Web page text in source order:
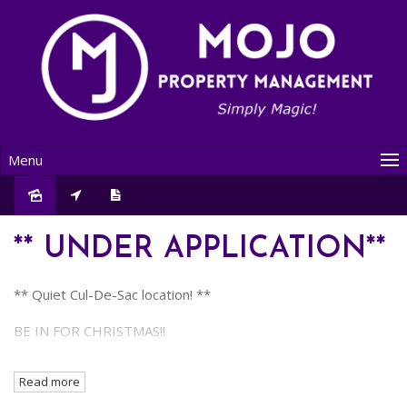
Menu
** UNDER APPLICATION**
** Quiet Cul-De-Sac location! **
BE IN FOR CHRISTMAS!!
LAWNS AND GARDENS BEING DONE SOON ...
Read more